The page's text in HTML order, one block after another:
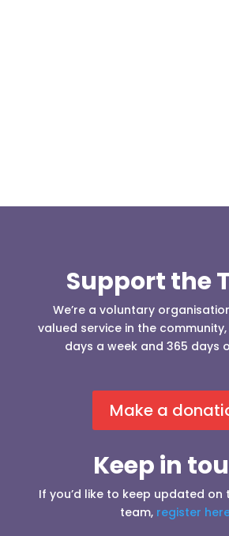
Support the
We’re a voluntary
valued service in the
days a week and 365 days
Make a
Keep in
If you’d like to keep updated
team, register